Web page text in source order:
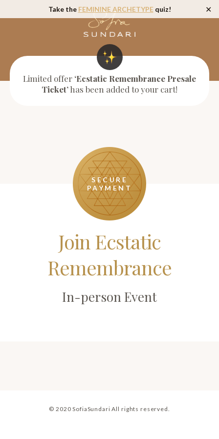
Take the FEMININE ARCHETYPEquiz! ✕
Limited offer ‘Ecstatic Remembrance Presale
Ticket’has been added to your cart!
SECURE
PAYMENT
Join Ecstatic
Remembrance
In-person Event
© 2020 SofiaSundari All rights reserved.